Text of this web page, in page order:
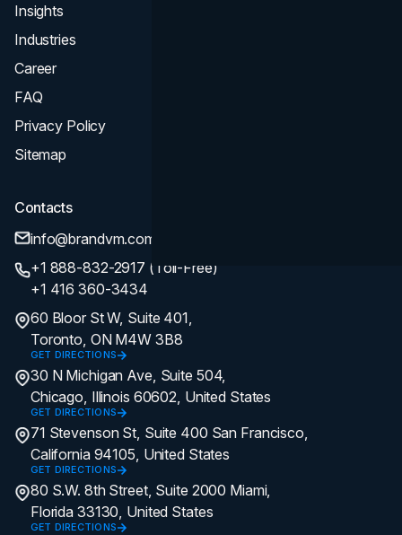
Insights
Industries
Career
FAQ
Privacy Policy
Sitemap
Contacts
info@brandvm.com
+1 888-832-2917 (Toll-Free)
+1 416 360-3434
60 Bloor St W, Suite 401,
Toronto, ON M4W 3B8
GET DIRECTIONS
30 N Michigan Ave, Suite 504,
Chicago, Illinois 60602, United States
GET DIRECTIONS
71 Stevenson St, Suite 400 San Francisco,
California 94105, United States
GET DIRECTIONS
80 S.W. 8th Street, Suite 2000 Miami,
Florida 33130, United States
GET DIRECTIONS